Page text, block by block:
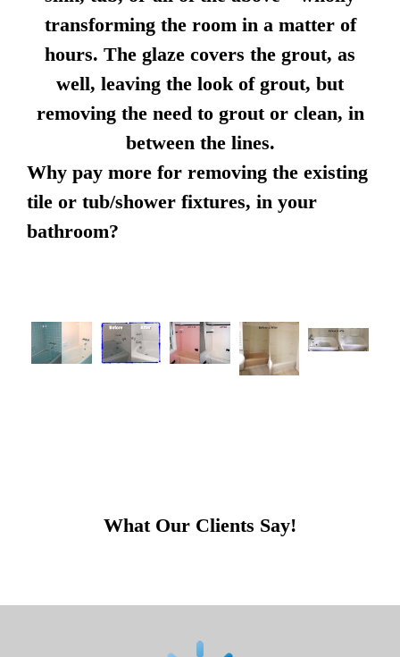
transforming the room in a matter of
hours. The glaze covers the grout, as
well, leaving the look of grout, but
removing the need to grout or clean, in
between the lines.
Why pay more for removing the existing
tile or tub/shower fixtures, in your
bathroom?
What Our Clients Say!